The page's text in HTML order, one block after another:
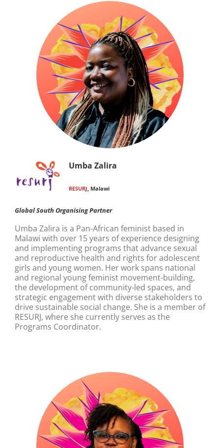
Umba Zalira
RESURJ , Malawi
Global South Organising Partner
Umba Zalira is a Pan-African feminist based in
Malawi with over 15 years of experience designing
and implementing programs that advance sexual
and reproductive health and rights for adolescent
girls and young women. Her work spans national
and regional young feminist movement-building,
the development of community-led spaces, and
strategic engagement with diverse stakeholders to
drive sustainable social change. She is a member of
RESURJ, where she currently serves as the
Programs Coordinator.